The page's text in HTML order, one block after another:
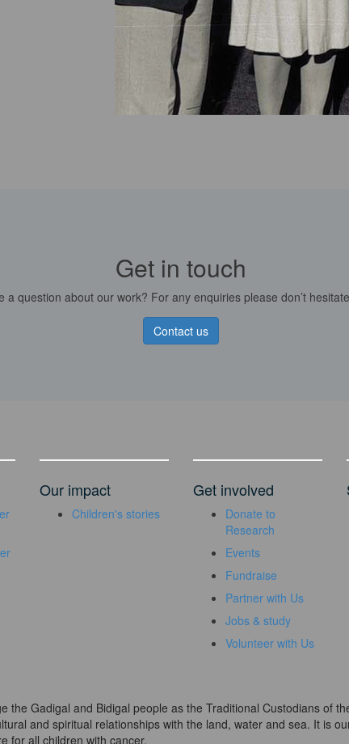
Get in touch
a question about our work? For any enquiries please don’t
Contact us
Our impact
Children's stories
Get involved
Donate to
Research
Events
Fundraise
Partner with Us
Jobs & study
Volunteer with Us
the Gadigal and Bidigal people as the Traditional Custodians of
and spiritual relationships with the land, water and sea. It is
for all children with cancer.